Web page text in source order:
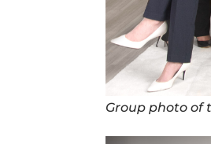
Group photo of